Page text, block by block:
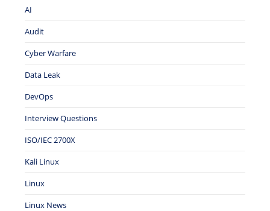
AI
Audit
Cyber Warfare
Data Leak
DevOps
Interview Questions
ISO/IEC 2700X
Kali Linux
Linux
Linux News